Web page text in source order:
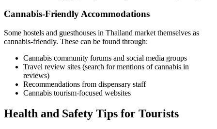
Cannabis-Friendly Accommodations
Some hostels and guesthouses in Thailand market themselves as
cannabis-friendly. These can be found through:
Cannabis community forums and social media groups
Travel review sites (search for mentions of cannabis in
reviews)
Recommendations from dispensary staff
Cannabis tourism-focused websites
Health and Safety Tips for Tourists